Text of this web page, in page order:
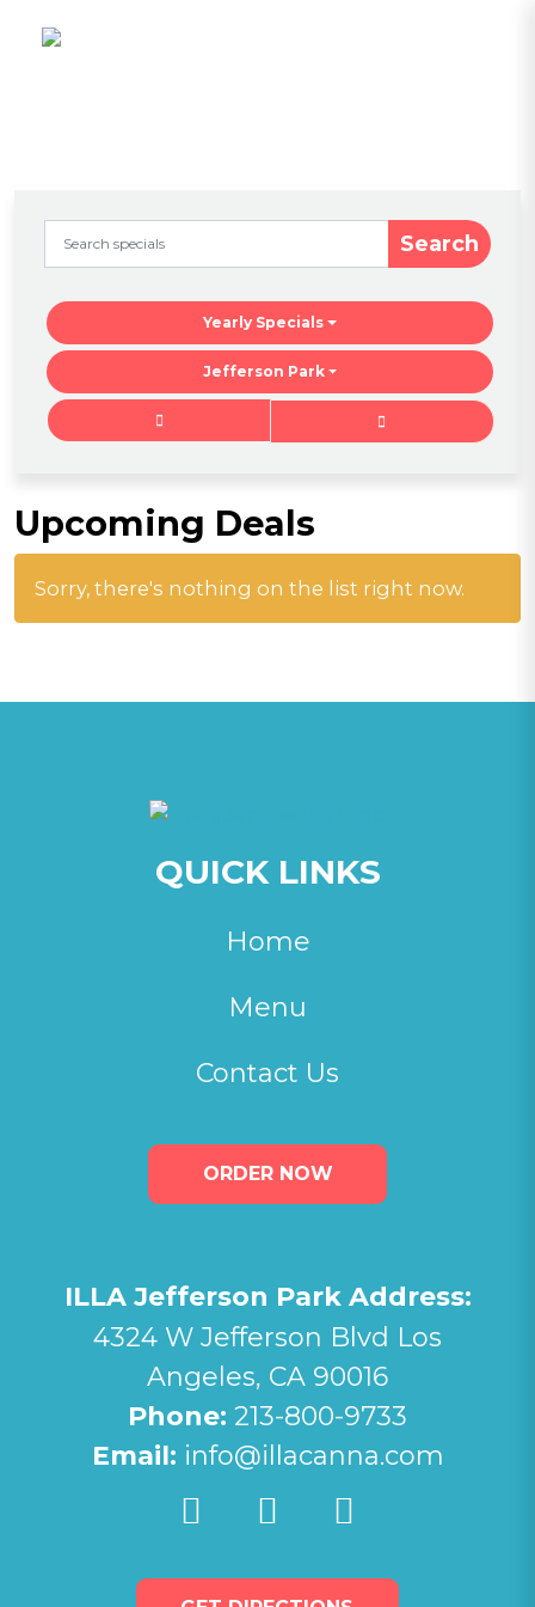
Search
Yearly Specials
Jefferson Park
Upcoming Deals
Sorry, there's nothing on the list right now.
QUICK LINKS
Home
Menu
Contact Us
ORDER NOW
ILLA Jefferson Park Address:
4324 W Jefferson Blvd Los
Angeles, CA 90016
Phone: 213-800-9733
Email: info@illacanna.com